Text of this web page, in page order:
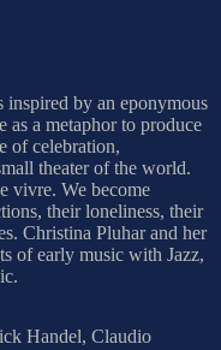
by an eponymous
as a metaphor to produce
of celebration,
theater of the world.
vivre. We become
their loneliness, their
Christina Pluhar and her
of early music with Jazz,
Handel, Claudio